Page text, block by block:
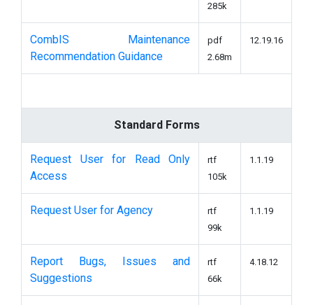
285k
CombIS Maintenance
Recommendation Guidance
pdf
2.68m
12.19.16
Standard Forms
Request User for Read Only
Access
rtf
105k
1.1.19
Request User for Agency
rtf
99k
1.1.19
Report Bugs, Issues and
Suggestions
rtf
66k
4.18.12